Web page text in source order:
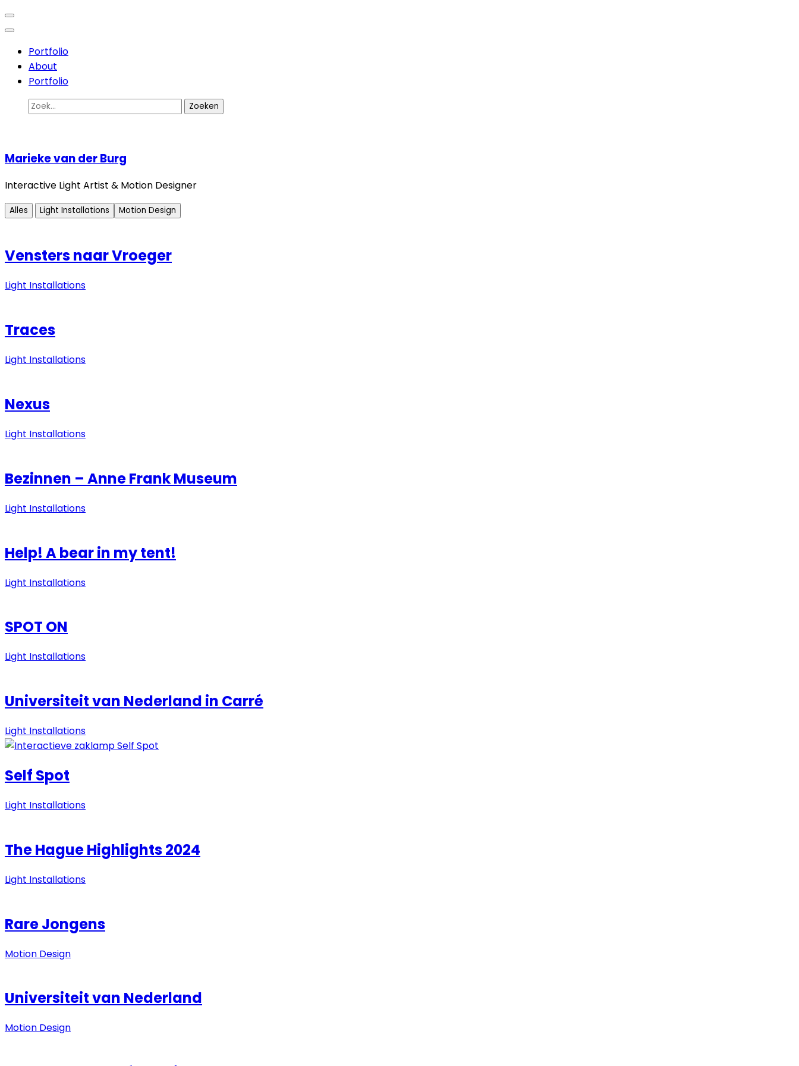
Ga
naar
(Druk
enter)
Marieke van der Burg
Interactive Light Artist
Portfolio
About
Portfolio
Zoek
Marieke van der Burg
Interactive Light Artist & Motion Designer
Alles Light Installations Motion Design
Vensters naar Vroeger
Light Installations
Traces
Light Installations
Nexus
Light Installations
Bezinnen – Anne Frank Museum
Light Installations
Help! A bear in my tent!
Light Installations
SPOT ON
Light Installations
Universiteit van Nederland in Carré
Light Installations
Self Spot
Light Installations
The Hague Highlights 2024
Light Installations
Rare Jongens
Motion Design
Universiteit van Nederland
Motion Design